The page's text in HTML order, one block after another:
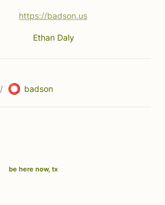
https://badson.us
Ethan Daly
/ ⭕ badson
be here now, tx